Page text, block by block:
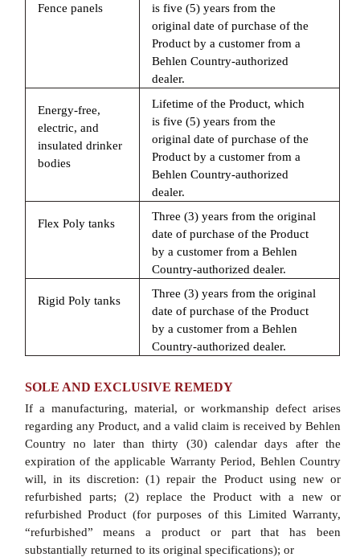
Fence panels
is five (5) years from the
original date of purchase of the
Product by a customer from a
Behlen Country-authorized
dealer.
Energy-free,
electric, and
insulated drinker
bodies
Lifetime of the Product, which
is five (5) years from the
original date of purchase of the
Product by a customer from a
Behlen Country-authorized
dealer.
Flex Poly tanks
Three (3) years from the original
date of purchase of the Product
by a customer from a Behlen
Country-authorized dealer.
Rigid Poly tanks
Three (3) years from the original
date of purchase of the Product
by a customer from a Behlen
Country-authorized dealer.
SOLE AND EXCLUSIVE REMEDY
If a manufacturing, material, or workmanship defect arises
regarding any Product, and a valid claim is received by Behlen
Country no later than thirty (30) calendar days after the
expiration of the applicable Warranty Period, Behlen Country
will, in its discretion: (1) repair the Product using new or
refurbished parts; (2) replace the Product with a new or
refurbished Product (for purposes of this Limited Warranty,
“refurbished” means a product or part that has been
substantially returned to its original specifications); or